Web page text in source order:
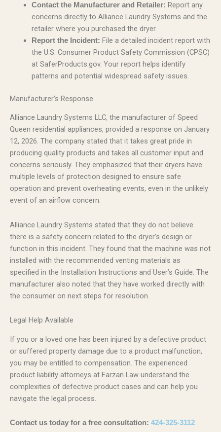
Contact the Manufacturer and Retailer: Report any
concerns directly to Alliance Laundry Systems and the
retailer where you purchased the dryer.
Report the Incident: File a detailed incident report with
the U.S. Consumer Product Safety Commission (CPSC)
at SaferProducts.gov. Your report helps identify
patterns and potential widespread safety issues.
Manufacturer’s Response
Alliance Laundry Systems LLC, the manufacturer of Speed
Queen residential appliances, provided a response on January
12, 2026. The company stated that it takes great pride in
producing quality products and takes all customer input and
concerns seriously. They emphasized that their dryers have
multiple levels of protection designed to ensure safe
operation and prevent overheating events, even in the unlikely
event of an airflow concern.
Alliance Laundry Systems stated that they do not believe
there is a safety concern related to the dryer’s design or
function in this incident. They found that the machine was not
installed with the recommended venting materials as
specified in the Installation Instructions and User’s Guide. The
manufacturer also noted that they have worked directly with
the consumer on next steps for resolution.
Legal Help Available
If you or a loved one has been injured by a defective product
or suffered property damage due to a product malfunction,
you may be entitled to compensation. The experienced
product liability attorneys at Farzan Law understand the
complexities of defective product cases and can help you
navigate the legal process.
Contact us today for a free consultation: 424-325-3112